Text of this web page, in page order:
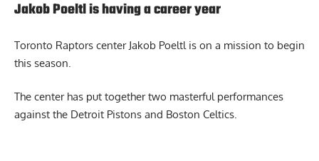
Jakob Poeltl is having a career year
Toronto Raptors center Jakob Poeltl is on a mission to begin
this season.
The center has put together two masterful performances
against the Detroit Pistons and Boston Celtics.